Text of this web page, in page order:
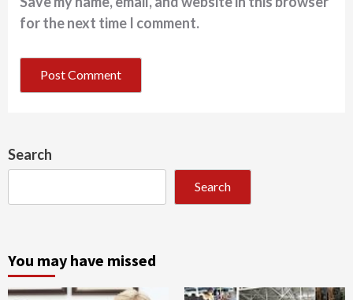
for the next time I comment.
Search
Search
You may have missed